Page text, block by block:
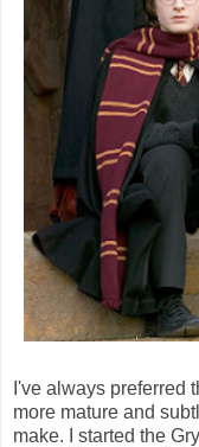
I've always preferred
more mature and
make. I started the